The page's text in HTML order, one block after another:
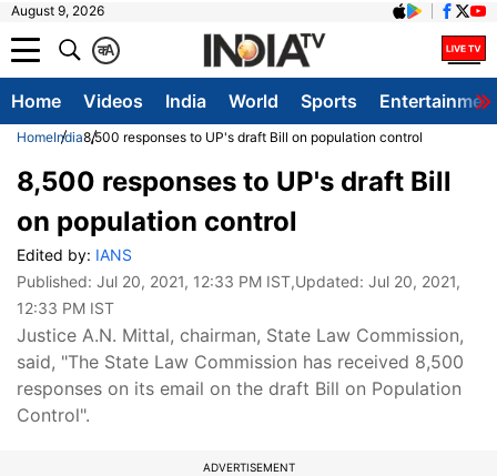
August 9, 2026
A
क
Home Videos India World Sports
HomeIndia8,500 responses to UP's draft Bill on population control
8,500 responses to UP's draft Bill
on population control
Edited by: IANS
Published: Jul 20, 2021, 12:33 PM IST,Updated: Jul 20, 2021,
12:33 PM IST
Justice A.N. Mittal, chairman, State Law Commission,
said, "The State Law Commission has received 8,500
responses on its email on the draft Bill on Population
Control".
ADVERTISEMENT